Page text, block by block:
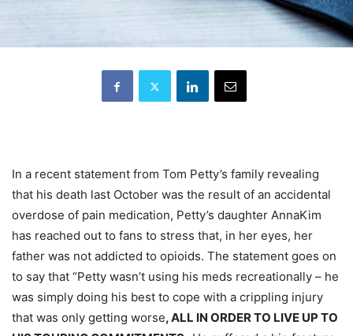
In a recent statement from Tom Petty’s family revealing
that his death last October was the result of an accidental
overdose of pain medication, Petty’s daughter AnnaKim
has reached out to fans to stress that, in her eyes, her
father was not addicted to opioids. The statement goes on
to say that “Petty wasn’t using his meds recreationally – he
was simply doing his best to cope with a crippling injury
that was only getting worse, ALL IN ORDER TO LIVE UP TO